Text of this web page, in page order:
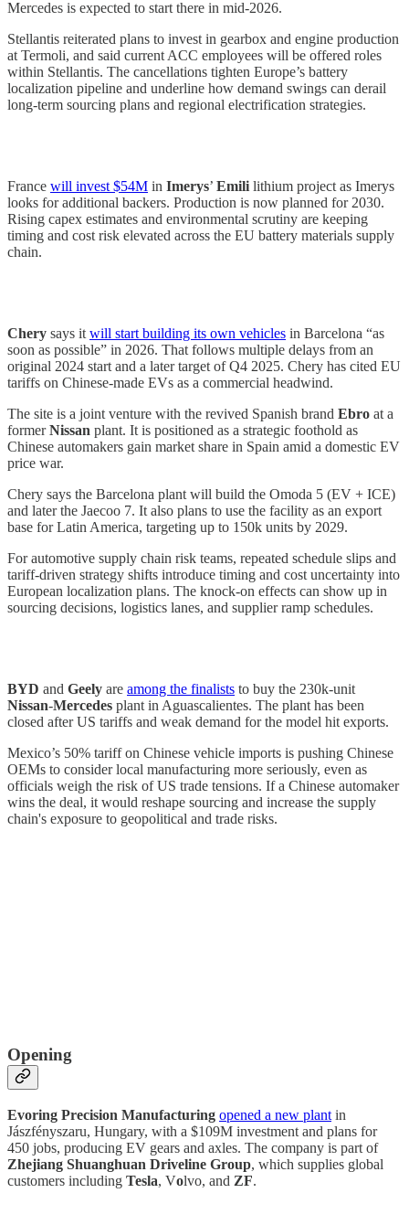
Mercedes is expected to start there in mid-2026.
Stellantis reiterated plans to invest in gearbox and engine production
at Termoli, and said current ACC employees will be offered roles
within Stellantis. The cancellations tighten Europe’s battery
localization pipeline and underline how demand swings can derail
long-term sourcing plans and regional electrification strategies.
France will invest $54M in Imerys’ Emili lithium project as Imerys
looks for additional backers. Production is now planned for 2030.
Rising capex estimates and environmental scrutiny are keeping
timing and cost risk elevated across the EU battery materials supply
chain.
Chery says it will start building its own vehicles in Barcelona “as
soon as possible” in 2026. That follows multiple delays from an
original 2024 start and a later target of Q4 2025. Chery has cited EU
tariffs on Chinese-made EVs as a commercial headwind.
The site is a joint venture with the revived Spanish brand Ebro at a
formerNissan plant. It is positioned as a strategic foothold as
Chinese automakers gain market share in Spain amid a domestic EV
price war.
Chery says the Barcelona plant will build the Omoda 5 (EV + ICE)
and later the Jaecoo 7. It also plans to use the facility as an export
base for Latin America, targeting up to 150k units by 2029.
For automotive supply chain risk teams, repeated schedule slips and
tariff-driven strategy shifts introduce timing and cost uncertainty into
European localization plans. The knock-on effects can show up in
sourcing decisions, logistics lanes, and supplier ramp schedules.
BYD and Geely are among the finalists to buy the 230k-unit
Nissan-Mercedes plant in Aguascalientes. The plant has been
closed after US tariffs and weak demand for the model hit exports.
Mexico’s 50% tariff on Chinese vehicle imports is pushing Chinese
OEMs to consider local manufacturing more seriously, even as
officials weigh the risk of US trade tensions. If a Chinese automaker
wins the deal, it would reshape sourcing and increase the supply
chain's exposure to geopolitical and trade risks.
Opening
Evoring Precision Manufacturing opened a new plant in
Jászfényszaru, Hungary, with a $109M investment and plans for
450 jobs, producing EV gears and axles. The company is part of
Zhejiang Shuanghuan Driveline Group, which supplies global
customers including Tesla, Volvo, and ZF.